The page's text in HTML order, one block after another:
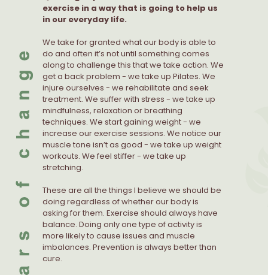
exercise in a way that is going to help us
in our everyday life.
We take for granted what our body is able to
do and often it’s not until something comes
along to challenge this that we take action. We
get a back problem - we take up Pilates. We
injure ourselves - we rehabilitate and seek
treatment. We suffer with stress - we take up
mindfulness, relaxation or breathing
techniques. We start gaining weight - we
increase our exercise sessions. We notice our
muscle tone isn’t as good - we take up weight
workouts. We feel stiffer - we take up
stretching.
These are all the things I believe we should be
doing regardless of whether our body is
asking for them. Exercise should always have
balance. Doing only one type of activity is
more likely to cause issues and muscle
imbalances. Prevention is always better than
cure.